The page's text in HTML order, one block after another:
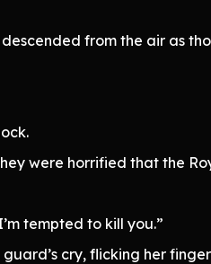
from the air as
were horrified that the
tempted to kill you.”
cry, flicking her